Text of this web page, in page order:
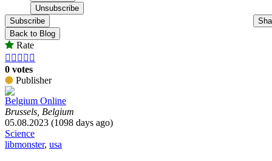
Subscribe
Back to Blog
Rate
    
0 votes
Publisher
Belgium Online
Brussels, Belgium
05.08.2023 (1098 days ago)
Science
libmonster, usa